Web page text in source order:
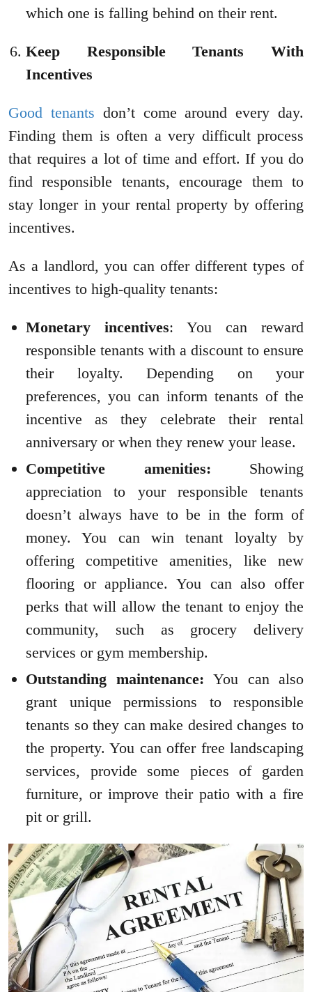
which one is falling behind on their rent.
Keep Responsible Tenants With
Incentives
Good tenants don’t come around every day.
Finding them is often a very difficult process
that requires a lot of time and effort. If you do
find responsible tenants, encourage them to
stay longer in your rental property by offering
incentives.
As a landlord, you can offer different types of
incentives to high-quality tenants:
Monetary incentives: You can reward
responsible tenants with a discount to ensure
their loyalty. Depending on your
preferences, you can inform tenants of the
incentive as they celebrate their rental
anniversary or when they renew your lease.
Competitive amenities: Showing
appreciation to your responsible tenants
doesn’t always have to be in the form of
money. You can win tenant loyalty by
offering competitive amenities, like new
flooring or appliance. You can also offer
perks that will allow the tenant to enjoy the
community, such as grocery delivery
services or gym membership.
Outstanding maintenance: You can also
grant unique permissions to responsible
tenants so they can make desired changes to
the property. You can offer free landscaping
services, provide some pieces of garden
furniture, or improve their patio with a fire
pit or grill.